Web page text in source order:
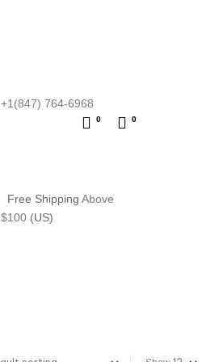
+1(847) 764-6968
0 0
Free Shipping Above
$100 (US)